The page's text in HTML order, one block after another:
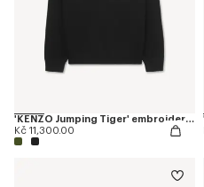
'KENZO Jumping Tiger' embroidered jumper in wool cotton
Kč 11,300.00